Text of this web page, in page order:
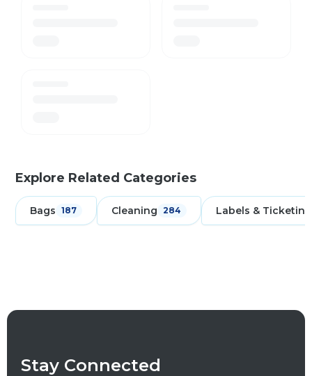
Explore Related Categories
Bags 187 Cleaning 284 Labels & Ticketing
Stay Connected